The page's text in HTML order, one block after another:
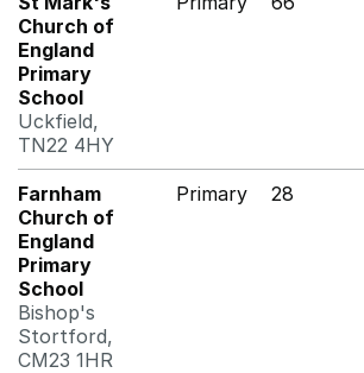
Church of
England
Primary
School
Uckfield,
TN22 4HY
Farnham
Church of
England
Primary
School
Bishop's
Stortford,
CM23 1HR
Primary 28